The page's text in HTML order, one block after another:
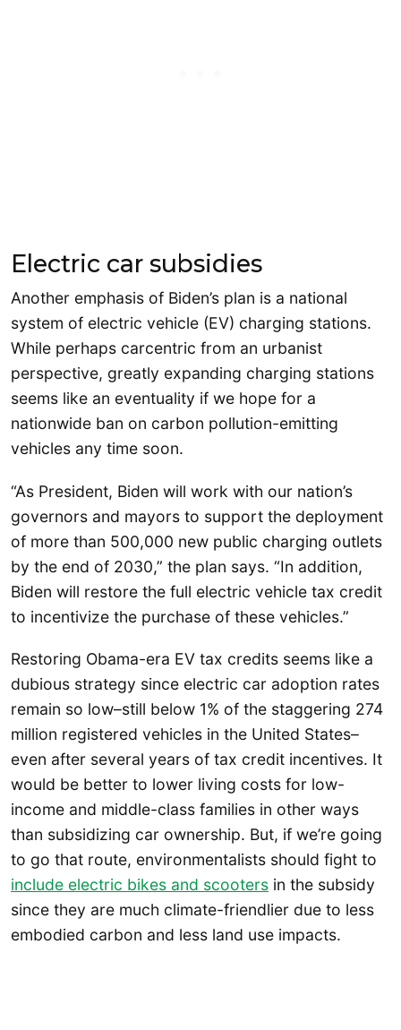
Electric car subsidies
Another emphasis of Biden’s plan is a national
system of electric vehicle (EV) charging stations.
While perhaps carcentric from an urbanist
perspective, greatly expanding charging stations
seems like an eventuality if we hope for a
nationwide ban on carbon pollution-emitting
vehicles any time soon.
“As President, Biden will work with our nation’s
governors and mayors to support the deployment
of more than 500,000 new public charging outlets
by the end of 2030,” the plan says. “In addition,
Biden will restore the full electric vehicle tax credit
to incentivize the purchase of these vehicles.”
Restoring Obama-era EV tax credits seems like a
dubious strategy since electric car adoption rates
remain so low–still below 1% of the staggering 274
million registered vehicles in the United States–
even after several years of tax credit incentives. It
would be better to lower living costs for low-
income and middle-class families in other ways
than subsidizing car ownership. But, if we’re going
to go that route, environmentalists should fight to
include electric bikes and scooters in the subsidy
since they are much climate-friendlier due to less
embodied carbon and less land use impacts.